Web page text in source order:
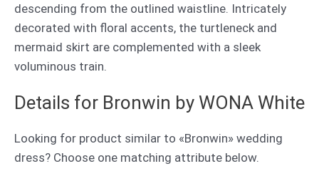
descending from the outlined waistline. Intricately
decorated with floral accents, the turtleneck and
mermaid skirt are complemented with a sleek
voluminous train.
Details for Bronwin by WONA White
Looking for product similar to «Bronwin» wedding
dress? Choose one matching attribute below.